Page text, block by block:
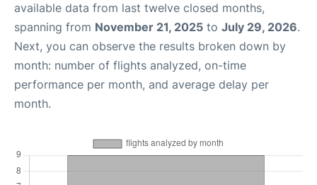
available data from last twelve closed months,
spanning from November 21, 2025 to July 29, 2026.
Next, you can observe the results broken down by
month: number of flights analyzed, on-time
performance per month, and average delay per
month.